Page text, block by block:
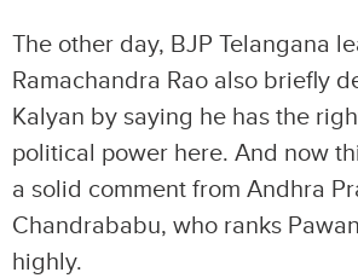
The other day, BJP Telangana
Ramachandra Rao also briefly
Kalyan by saying he has the
political power here. And now
a solid comment from Andhra
Chandrababu, who ranks
highly.